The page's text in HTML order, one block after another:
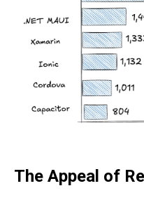
The Appeal of